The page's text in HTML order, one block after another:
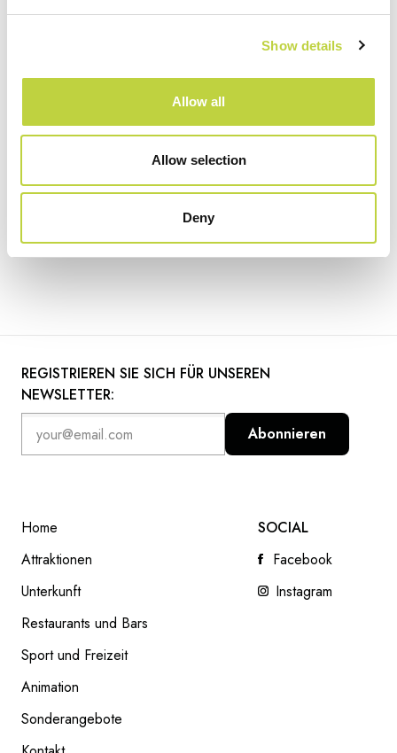
Show details
Allow all
Allow selection
Deny
READ NEXT
REGISTRIEREN SIE SICH FÜR UNSEREN
NEWSLETTER:
Abonnieren
Home
Attraktionen
Unterkunft
Restaurants und Bars
Sport und Freizeit
Animation
Sonderangebote
SOCIAL
Facebook
Instagram